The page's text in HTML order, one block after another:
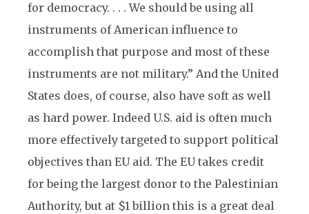
for democracy. . . . We should be using all
instruments of American influence to
accomplish that purpose and most of these
instruments are not military.” And the United
States does, of course, also have soft as well
as hard power. Indeed U.S. aid is often much
more effectively targeted to support political
objectives than EU aid. The EU takes credit
for being the largest donor to the Palestinian
Authority, but at $1 billion this is a great deal